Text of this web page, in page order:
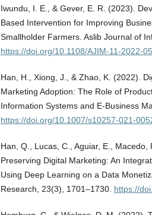
Iwundu, I. E., & Gever, E. R. (2023).
Based Intervention for Improving
Smallholder Farmers. Aslib Journal of
https://doi.org/10.1108/AJIM-11-2022-
Han, H., Xiong, J., & Zhao, K. (2022).
Marketing Adoption: The Role of
Information Systems and E-Business
https://doi.org/10.1007/s10257-021-
Han, Q., Lucas, C., Aguiar, E.,
Preserving Digital Marketing: An
Using Deep Learning on a Data
Research, 23(3), 1701–1730. https://